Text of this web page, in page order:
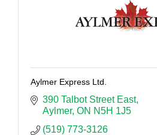
Aylmer Express Ltd.
390 Talbot Street East
Aylmer ON N5H 1J5
(519) 773-3126